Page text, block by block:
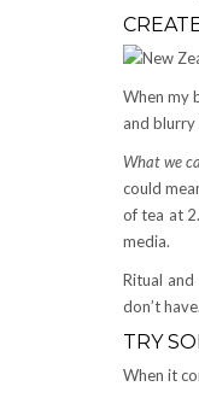
When my
and blurry
What we
could
of tea at
media.
Ritual
don’t have.
TRY
When it